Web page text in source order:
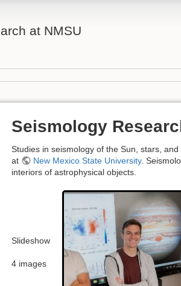
at NMSU
Seismology
Studies in seismology of the Sun, stars,
at
New Mexico State University.
interiors of astrophysical objects.
Slideshow
4 images